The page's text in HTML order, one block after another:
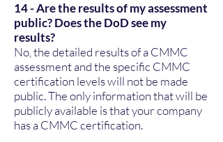
14 - Are the results of my assessment
public? Does the DoD see my
results?
No, the detailed results of a CMMC
assessment and the specific CMMC
certification levels will not be made
public. The only information that will be
publicly available is that your company
has a CMMC certification.